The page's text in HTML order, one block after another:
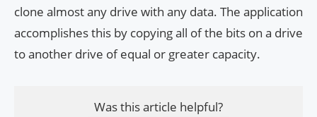
clone almost any drive with any data. The application
accomplishes this by copying all of the bits on a drive
to another drive of equal or greater capacity.
Was this article helpful?